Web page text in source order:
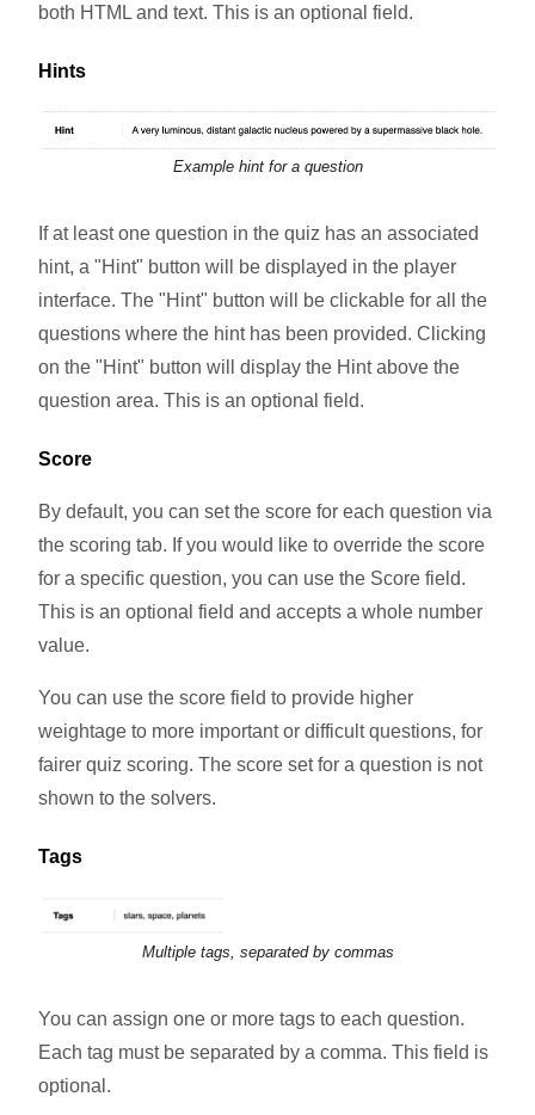
both HTML and text. This is an optional field.
Hints
Example hint for a question
If at least one question in the quiz has an associated
hint, a "Hint" button will be displayed in the player
interface. The "Hint" button will be clickable for all the
questions where the hint has been provided. Clicking
on the "Hint" button will display the Hint above the
question area. This is an optional field.
Score
By default, you can set the score for each question via
the scoring tab. If you would like to override the score
for a specific question, you can use the Score field.
This is an optional field and accepts a whole number
value.
You can use the score field to provide higher
weightage to more important or difficult questions, for
fairer quiz scoring. The score set for a question is not
shown to the solvers.
Tags
Multiple tags, separated by commas
You can assign one or more tags to each question.
Each tag must be separated by a comma. This field is
optional.